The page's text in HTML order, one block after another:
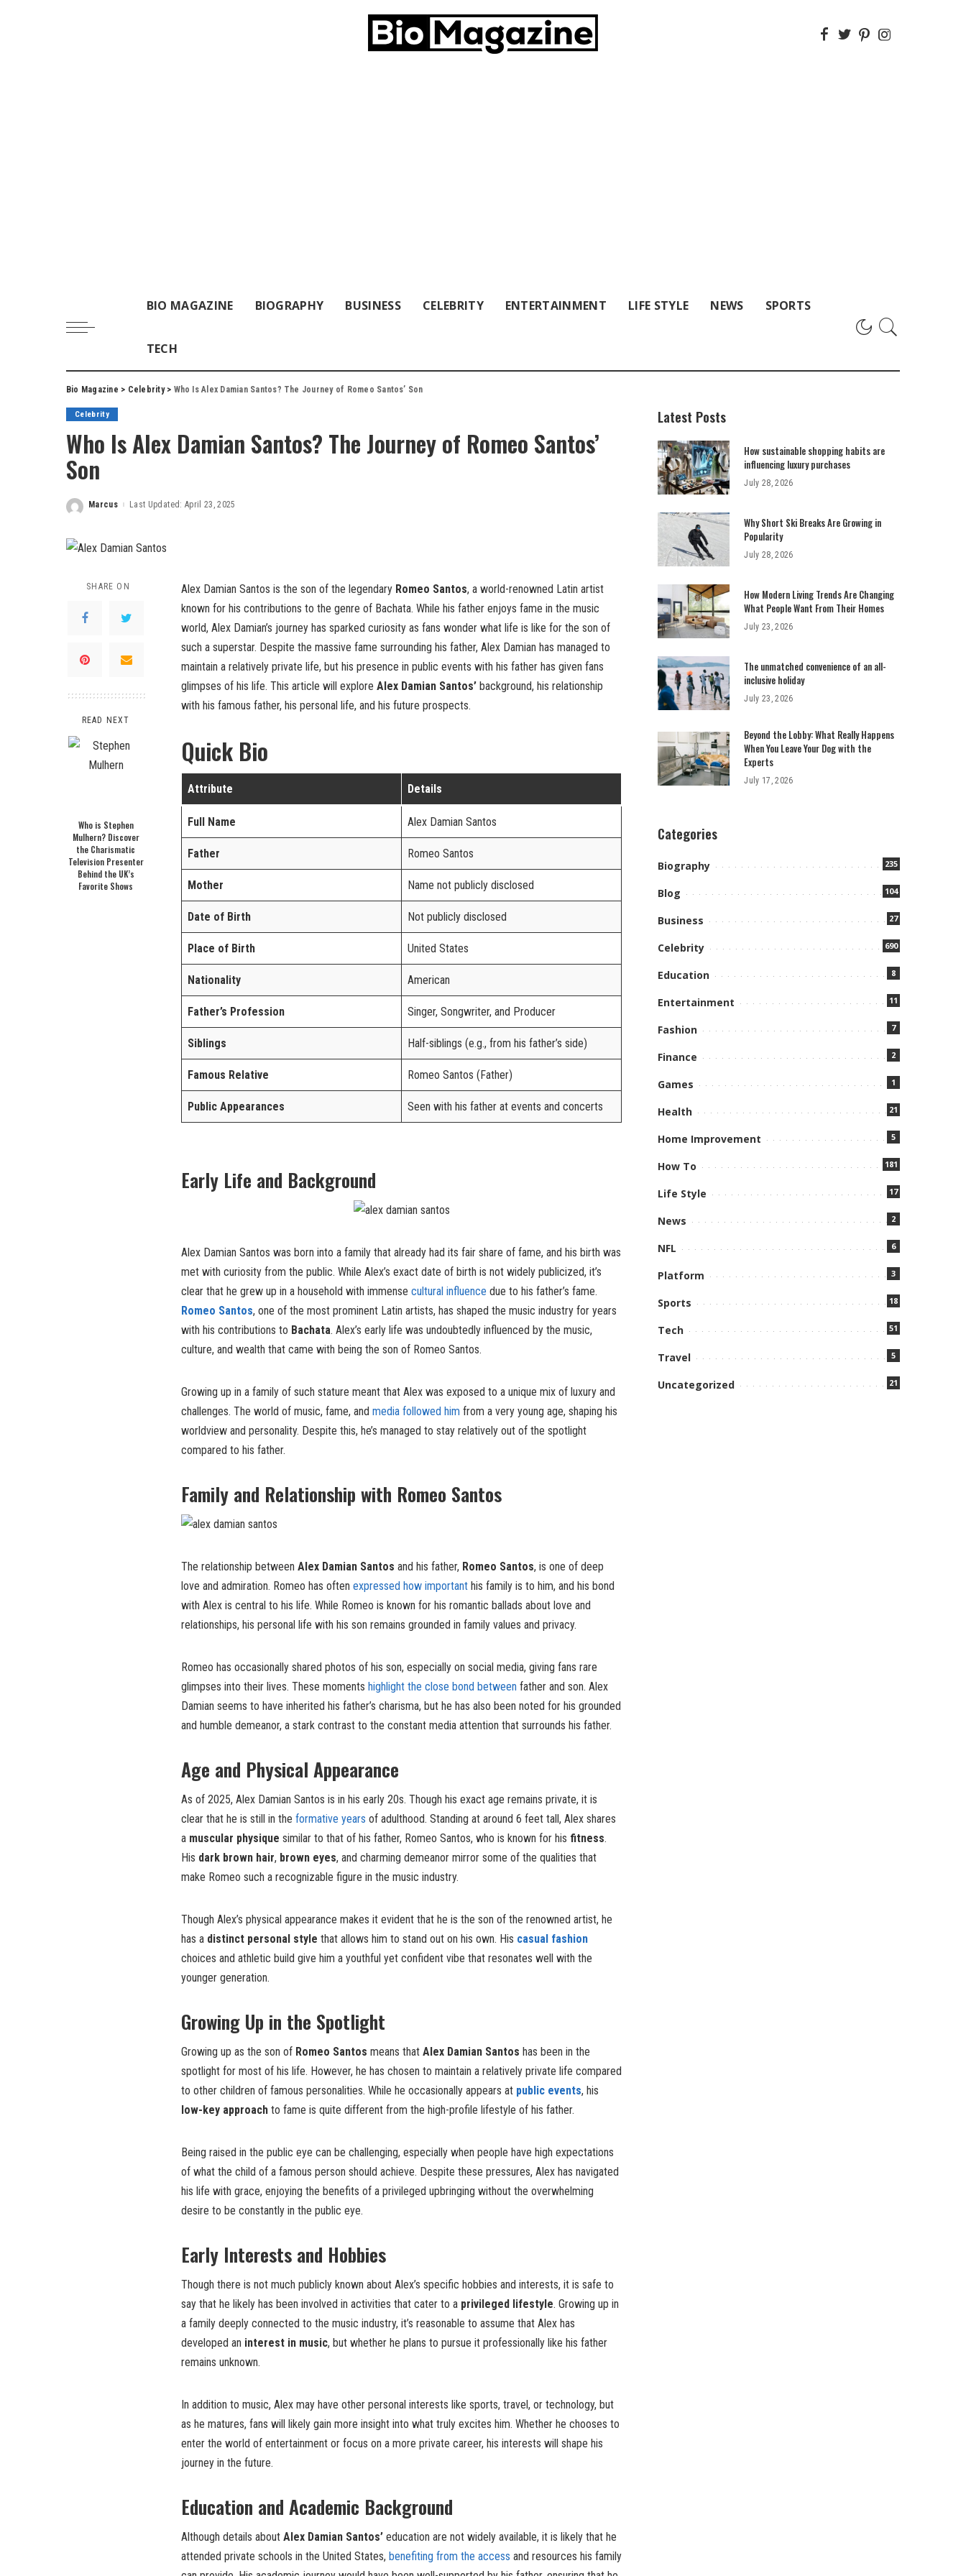
BIO MAGAZINE BIOGRAPHY BUSINESS CELEBRITY ENTERTAINMENT LIFE STYLE NEWS SPORTS
TECH
Bio Magazine > Celebrity> Who Is Alex Damian Santos? The Journey of Romeo Santos’ Son
Celebrity
Who Is Alex Damian Santos? The Journey of Romeo Santos’
Son
Posted
Marcus Last Updated: April 23, 2025
SHARE ON
READ NEXT
Who is Stephen
Mulhern? Discover
the Charismatic
Television Presenter
Behind the UK’s
Favorite Shows
Alex Damian Santos is the son of the legendary Romeo Santos, a world-renowned Latin artist
known for his contributions to the genre of Bachata. While his father enjoys fame in the music
world, Alex Damian’s journey has sparked curiosity as fans wonder what life is like for the son of
such a superstar. Despite the massive fame surrounding his father, Alex Damian has managed to
maintain a relatively private life, but his presence in public events with his father has given fans
glimpses of his life. This article will explore Alex Damian Santos’ background, his relationship
with his famous father, his personal life, and his future prospects.
Quick Bio
Attribute Details
Full Name Alex Damian Santos
Father Romeo Santos
Mother Name not publicly disclosed
Date of Birth Not publicly disclosed
Place of Birth United States
Nationality American
Father’s Profession Singer, Songwriter, and Producer
Siblings Half-siblings (e.g., from his father’s side)
Famous Relative Romeo Santos (Father)
Public Appearances Seen with his father at events and concerts
Early Life and Background
Alex Damian Santos was born into a family that already had its fair share of fame, and his birth was
met with curiosity from the public. While Alex’s exact date of birth is not widely publicized, it’s
clear that he grew up in a household with immense cultural influence due to his father’s fame.
Romeo Santos, one of the most prominent Latin artists, has shaped the music industry for years
with his contributions to Bachata. Alex’s early life was undoubtedly influenced by the music,
culture, and wealth that came with being the son of Romeo Santos.
Growing up in a family of such stature meant that Alex was exposed to a unique mix of luxury and
challenges. The world of music, fame, and media followed him from a very young age, shaping his
worldview and personality. Despite this, he’s managed to stay relatively out of the spotlight
compared to his father.
Family and Relationship with Romeo Santos
The relationship between Alex Damian Santos and his father, Romeo Santos, is one of deep
love and admiration. Romeo has often expressed how important his family is to him, and his bond
with Alex is central to his life. While Romeo is known for his romantic ballads about love and
relationships, his personal life with his son remains grounded in family values and privacy.
Romeo has occasionally shared photos of his son, especially on social media, giving fans rare
glimpses into their lives. These moments highlight the close bond between father and son. Alex
Damian seems to have inherited his father’s charisma, but he has also been noted for his grounded
and humble demeanor, a stark contrast to the constant media attention that surrounds his father.
Age and Physical Appearance
As of 2025, Alex Damian Santos is in his early 20s. Though his exact age remains private, it is
clear that he is still in the formative years of adulthood. Standing at around 6 feet tall, Alex shares
a muscular physique similar to that of his father, Romeo Santos, who is known for his fitness.
His dark brown hair, brown eyes, and charming demeanor mirror some of the qualities that
make Romeo such a recognizable figure in the music industry.
Though Alex’s physical appearance makes it evident that he is the son of the renowned artist, he
has a distinct personal style that allows him to stand out on his own. His casual fashion
choices and athletic build give him a youthful yet confident vibe that resonates well with the
younger generation.
Growing Up in the Spotlight
Growing up as the son of Romeo Santos means that Alex Damian Santos has been in the
spotlight for most of his life. However, he has chosen to maintain a relatively private life compared
to other children of famous personalities. While he occasionally appears at public events, his
low-key approach to fame is quite different from the high-profile lifestyle of his father.
Being raised in the public eye can be challenging, especially when people have high expectations
of what the child of a famous person should achieve. Despite these pressures, Alex has navigated
his life with grace, enjoying the benefits of a privileged upbringing without the overwhelming
desire to be constantly in the public eye.
Early Interests and Hobbies
Though there is not much publicly known about Alex’s specific hobbies and interests, it is safe to
say that he likely has been involved in activities that cater to a privileged lifestyle. Growing up in
a family deeply connected to the music industry, it’s reasonable to assume that Alex has
developed an interest in music, but whether he plans to pursue it professionally like his father
remains unknown.
In addition to music, Alex may have other personal interests like sports, travel, or technology, but
as he matures, fans will likely gain more insight into what truly excites him. Whether he chooses to
enter the world of entertainment or focus on a more private career, his interests will shape his
journey in the future.
Education and Academic Background
Although details about Alex Damian Santos’ education are not widely available, it is likely that he
attended private schools in the United States, benefiting from the access and resources his family
Latest Posts
How sustainable shopping habits are
influencing luxury purchases
July 28, 2026
Why Short Ski Breaks Are Growing in
Popularity
July 28, 2026
How Modern Living Trends Are Changing
What People Want From Their Homes
July 23, 2026
The unmatched convenience of an all-
inclusive holiday
July 23, 2026
Beyond the Lobby: What Really Happens
When You Leave Your Dog with the
Experts
July 17, 2026
Categories
Biography 235
Blog 104
Business 27
Celebrity 690
Education 8
Entertainment 11
Fashion 7
Finance 2
Games 1
Health 21
Home Improvement 5
How To 181
Life Style 17
News 2
NFL 6
Platform 3
Sports 18
Tech 51
Travel 5
Uncategorized 21